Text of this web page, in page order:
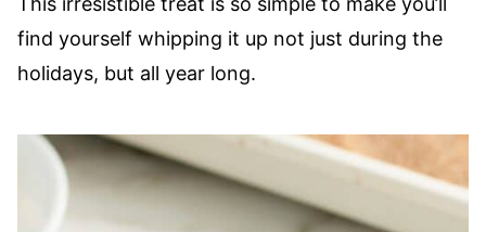
find yourself whipping it up not just during the
holidays, but all year long.